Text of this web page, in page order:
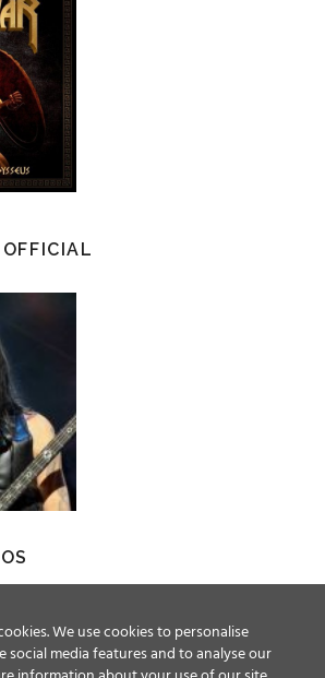
We use cookies to personalise
media features and to analyse our